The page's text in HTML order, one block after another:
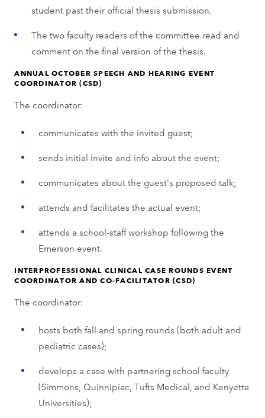
student past their official thesis submission.
The two faculty readers of the committee read and
comment on the final version of the thesis.
ANNUAL OCTOBER SPEECH AND HEARING EVENT
COORDINATOR (CSD)
The coordinator:
communicates with the invited guest;
sends initial invite and info about the event;
communicates about the guest's proposed talk;
attends and facilitates the actual event;
attends a school-staff workshop following the
Emerson event.
INTERPROFESSIONAL CLINICAL CASE ROUNDS EVENT
COORDINATOR AND CO-FACILITATOR (CSD)
The coordinator:
hosts both fall and spring rounds (both adult and
pediatric cases);
develops a case with partnering school faculty
(Simmons, Quinnipiac, Tufts Medical, and Kenyetta
Universities);